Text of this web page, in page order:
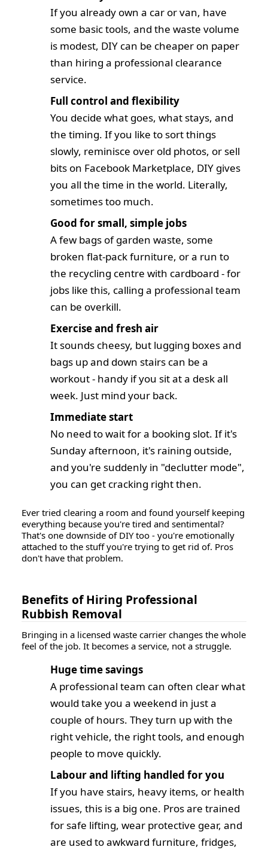
If you already own a car or van, have
some basic tools, and the waste volume
is modest, DIY can be cheaper on paper
than hiring a professional clearance
service.
Full control and flexibility
You decide what goes, what stays, and
the timing. If you like to sort things
slowly, reminisce over old photos, or sell
bits on Facebook Marketplace, DIY gives
you all the time in the world. Literally,
sometimes too much.
Good for small, simple jobs
A few bags of garden waste, some
broken flat-pack furniture, or a run to
the recycling centre with cardboard - for
jobs like this, calling a professional team
can be overkill.
Exercise and fresh air
It sounds cheesy, but lugging boxes and
bags up and down stairs can be a
workout - handy if you sit at a desk all
week. Just mind your back.
Immediate start
No need to wait for a booking slot. If it's
Sunday afternoon, it's raining outside,
and you're suddenly in "declutter mode",
you can get cracking right then.
Ever tried clearing a room and found yourself keeping
everything because you're tired and sentimental?
That's one downside of DIY too - you're emotionally
attached to the stuff you're trying to get rid of. Pros
don't have that problem.
Benefits of Hiring Professional
Rubbish Removal
Bringing in a licensed waste carrier changes the whole
feel of the job. It becomes a service, not a struggle.
Huge time savings
A professional team can often clear what
would take you a weekend in just a
couple of hours. They turn up with the
right vehicle, the right tools, and enough
people to move quickly.
Labour and lifting handled for you
If you have stairs, heavy items, or health
issues, this is a big one. Pros are trained
for safe lifting, wear protective gear, and
are used to awkward furniture, fridges,